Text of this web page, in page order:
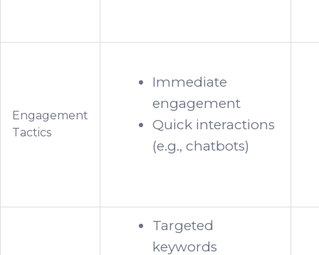
Engagement
Tactics
Immediate
engagement
Quick interactions
(e.g., chatbots)
Targeted
keywords